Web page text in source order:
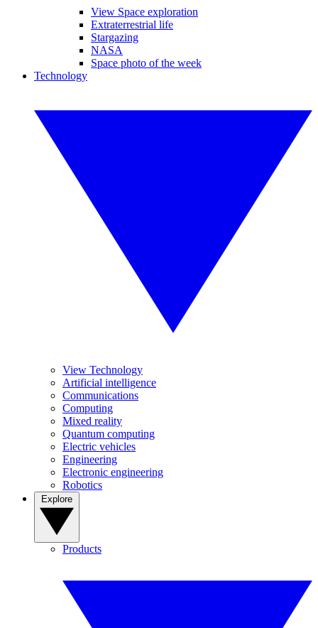
View Space exploration
Extraterrestrial life
Stargazing
NASA
Space photo of the week
Technology
View Technology
Artificial intelligence
Communications
Computing
Mixed reality
Quantum computing
Electric vehicles
Engineering
Electronic engineering
Robotics
Products